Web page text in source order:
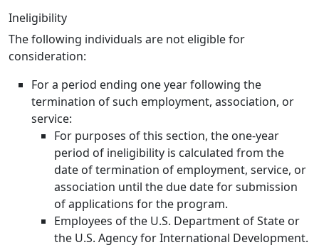
Ineligibility
The following individuals are not eligible for
consideration:
For a period ending one year following the
termination of such employment, association, or
service:
For purposes of this section, the one-year
period of ineligibility is calculated from the
date of termination of employment, service, or
association until the due date for submission
of applications for the program.
Employees of the U.S. Department of State or
the U.S. Agency for International Development.